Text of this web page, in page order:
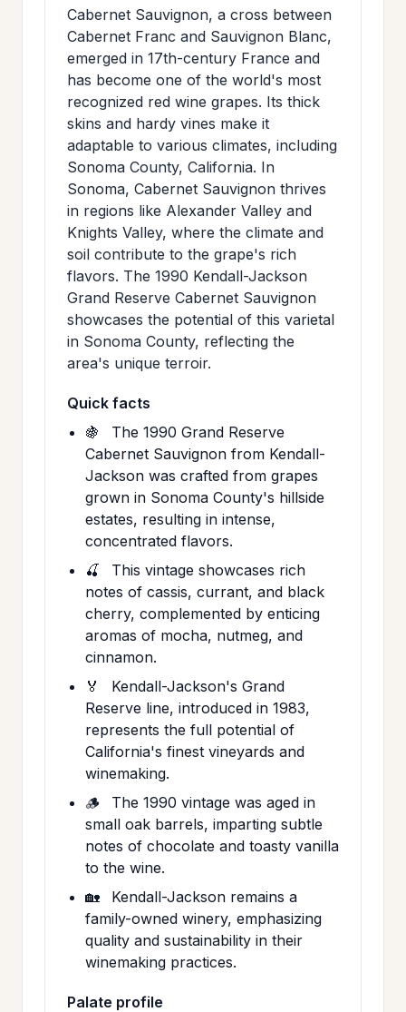
Cabernet Sauvignon, a cross between
Cabernet Franc and Sauvignon Blanc,
emerged in 17th-century France and
has become one of the world's most
recognized red wine grapes. Its thick
skins and hardy vines make it
adaptable to various climates, including
Sonoma County, California. In
Sonoma, Cabernet Sauvignon thrives
in regions like Alexander Valley and
Knights Valley, where the climate and
soil contribute to the grape's rich
flavors. The 1990 Kendall-Jackson
Grand Reserve Cabernet Sauvignon
showcases the potential of this varietal
in Sonoma County, reflecting the
area's unique terroir.
Quick facts
🍇
The 1990 Grand Reserve
Cabernet Sauvignon from Kendall-
Jackson was crafted from grapes
grown in Sonoma County's hillside
estates, resulting in intense,
concentrated flavors.
🍒
This vintage showcases rich
notes of cassis, currant, and black
cherry, complemented by enticing
aromas of mocha, nutmeg, and
cinnamon.
🏅
Kendall-Jackson's Grand
Reserve line, introduced in 1983,
represents the full potential of
California's finest vineyards and
winemaking.
🪵
The 1990 vintage was aged in
small oak barrels, imparting subtle
notes of chocolate and toasty vanilla
to the wine.
🏡
Kendall-Jackson remains a
family-owned winery, emphasizing
quality and sustainability in their
winemaking practices.
Palate profile